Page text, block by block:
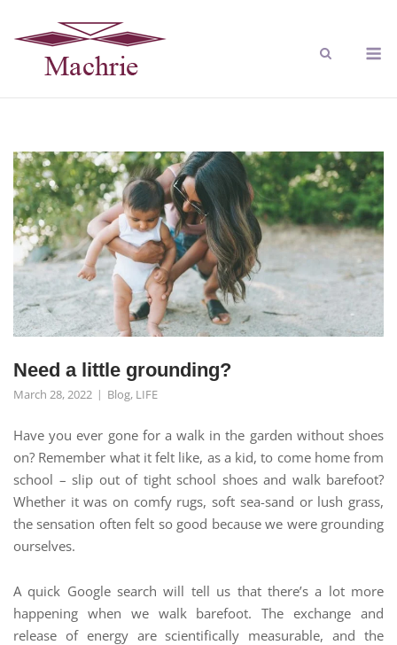
Need a little grounding?
March 28, 2022 Blog, LIFE
Have you ever gone for a walk in the garden without shoes
on? Remember what it felt like, as a kid, to come home from
school – slip out of tight school shoes and walk barefoot?
Whether it was on comfy rugs, soft sea-sand or lush grass,
the sensation often felt so good because we were grounding
ourselves.
A quick Google search will tell us that there’s a lot more
happening when we walk barefoot. The exchange and
release of energy are scientifically measurable, and the